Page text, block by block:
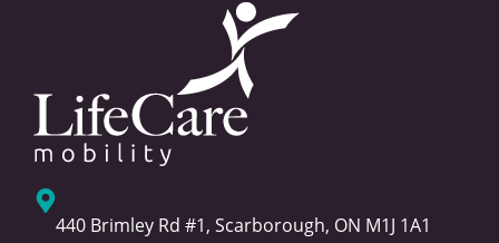
440 Brimley Rd #1, Scarborough, ON M1J 1A1